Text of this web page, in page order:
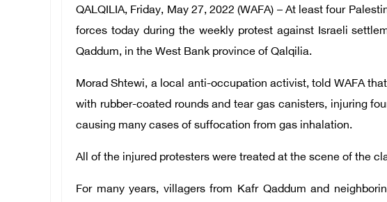
QALQILIA, Friday, May 27, 2022 (WAFA) – At least four
forces today during the weekly protest against Israeli
Qaddum, in the West Bank province of Qalqilia.
Morad Shtewi, a local anti-occupation activist, told WAFA
with rubber-coated rounds and tear gas canisters, injuring
causing many cases of suffocation from gas inhalation.
All of the injured protesters were treated at the scene of the
For many years, villagers from Kafr Qaddum and